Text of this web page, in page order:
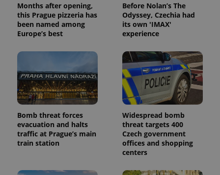
Months after opening,
this Prague pizzeria has
been named among
Europe’s best
Before Nolan’s The
Odyssey, Czechia had
its own 'IMAX'
experience
Bomb threat forces
evacuation and halts
traffic at Prague’s main
train station
Widespread bomb
threat targets 400
Czech government
offices and shopping
centers